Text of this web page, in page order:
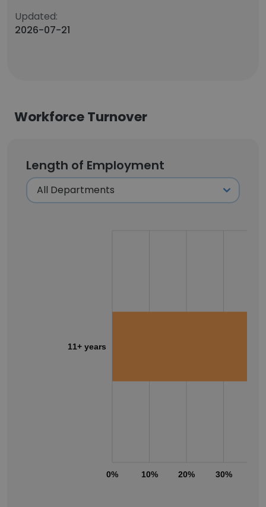
Updated:
2026-07-21
Workforce Turnover
Length of Employment
0% 10% 20% 30%
11+ years